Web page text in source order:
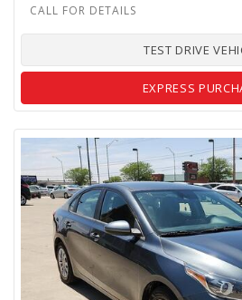
TEST DRIVE
EXPRESS